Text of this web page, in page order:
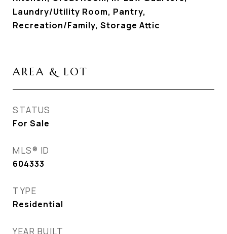
Laundry/Utility Room, Pantry,
Recreation/Family, Storage Attic
AREA & LOT
STATUS
For Sale
MLS® ID
604333
TYPE
Residential
YEAR BUILT